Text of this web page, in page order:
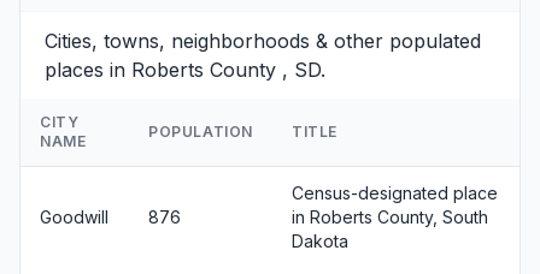
Cities, towns, neighborhoods & other populated
places in Roberts County , SD.
CITY
NAME
POPULATION TITLE
Goodwill 876
Census-designated place
in Roberts County, South
Dakota